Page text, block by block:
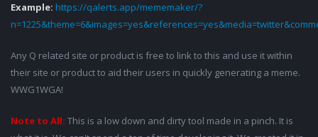
Example: https://qalerts.app/mememaker/?
Any Q related site or product is free to link to this and use it within
their site or product to aid their users in quickly generating a meme.
WWG1WGA!
Note to All: This is a low down and dirty tool made in a pinch. It is